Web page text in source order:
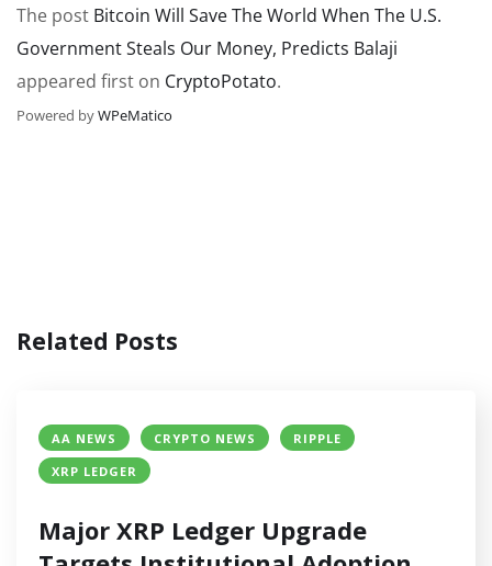
The post Bitcoin Will Save The World When The U.S.
Government Steals Our Money, Predicts Balaji
appeared first on CryptoPotato.
Powered byWPeMatico
Related Posts
AA NEWS CRYPTO NEWS
RIPPLE
XRP LEDGER
Major XRP Ledger Upgrade